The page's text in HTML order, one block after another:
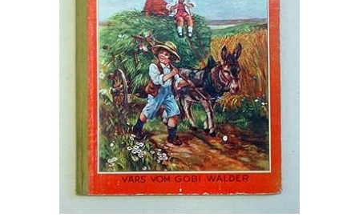
CLOSE